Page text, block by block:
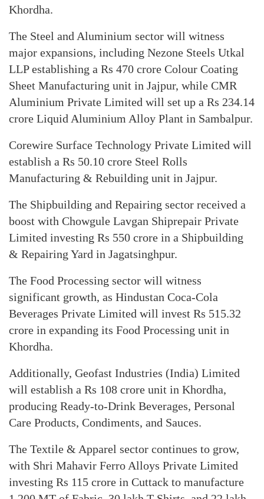
Khordha.
The Steel and Aluminium sector will witness
major expansions, including Nezone Steels Utkal
LLP establishing a Rs 470 crore Colour Coating
Sheet Manufacturing unit in Jajpur, while CMR
Aluminium Private Limited will set up a Rs 234.14
crore Liquid Aluminium Alloy Plant in Sambalpur.
Corewire Surface Technology Private Limited will
establish a Rs 50.10 crore Steel Rolls
Manufacturing & Rebuilding unit in Jajpur.
The Shipbuilding and Repairing sector received a
boost with Chowgule Lavgan Shiprepair Private
Limited investing Rs 550 crore in a Shipbuilding
& Repairing Yard in Jagatsinghpur.
The Food Processing sector will witness
significant growth, as Hindustan Coca-Cola
Beverages Private Limited will invest Rs 515.32
crore in expanding its Food Processing unit in
Khordha.
Additionally, Geofast Industries (India) Limited
will establish a Rs 108 crore unit in Khordha,
producing Ready-to-Drink Beverages, Personal
Care Products, Condiments, and Sauces.
The Textile & Apparel sector continues to grow,
with Shri Mahavir Ferro Alloys Private Limited
investing Rs 115 crore in Cuttack to manufacture